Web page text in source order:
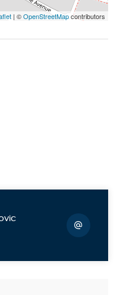
| ©OpenStreetMapcontributors